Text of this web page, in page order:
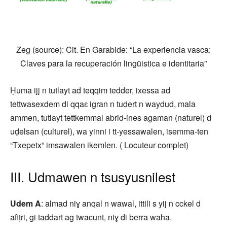
Zeg (source): Cit. En Garabide: “La experiencia vasca:
Claves para la recuperación lingüistica e identitaria”
Ḥuma ijj n tutlayt ad teqqim tedder, ixessa ad
tettwasexdem di qqaɛ igran n tudert n waydud, mala
ammen, tutlayt tettkemmal abrid-ines agaman (naturel) d
uḍelsan (culturel), wa yinni i tt-yessawalen, isemma-ten
“Txepetx” imsawalen ikemlen. ( Locuteur complet)
III. Udmawen n tsusyusnilest
Udem A: almad niɣ anqal n wawal, ittili s yij n cckel d
afiṭri, gi taddart ag twacunt, niɣ di berra waha.